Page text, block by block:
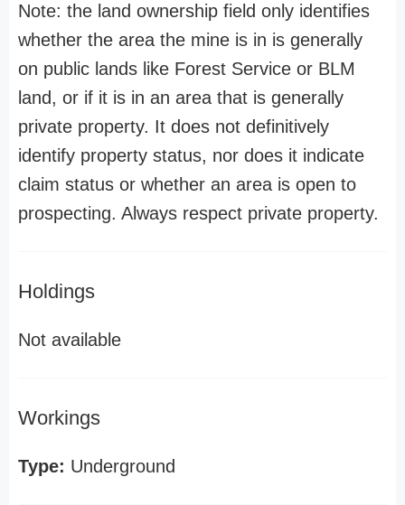
Note: the land ownership field only identifies
whether the area the mine is in is generally
on public lands like Forest Service or BLM
land, or if it is in an area that is generally
private property. It does not definitively
identify property status, nor does it indicate
claim status or whether an area is open to
prospecting. Always respect private property.
Holdings
Not available
Workings
Type: Underground